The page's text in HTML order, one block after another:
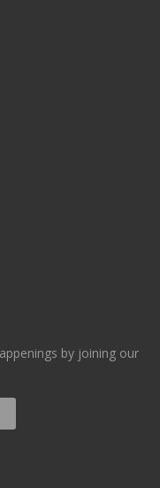
by joining our